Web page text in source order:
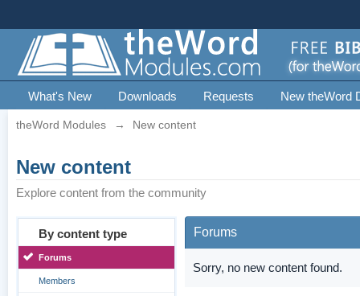
What's New Downloads Requests New theWord
theWord Modules → New content
New content
Explore content from the community
By content type
Forums
Members
Forums
Sorry, no new content found.